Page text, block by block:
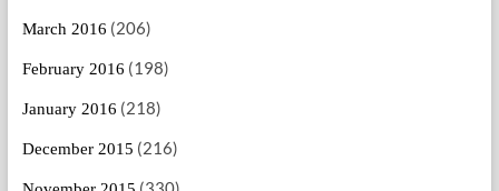
March 2016 (206)
February 2016 (198)
January 2016 (218)
December 2015 (216)